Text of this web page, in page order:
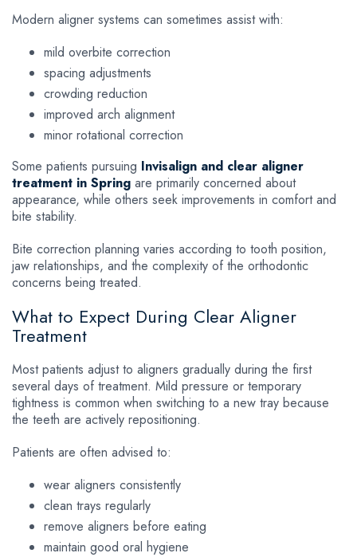
Modern aligner systems can sometimes assist with:
mild overbite correction
spacing adjustments
crowding reduction
improved arch alignment
minor rotational correction
Some patients pursuing Invisalign and clear aligner
treatment in Spring are primarily concerned about
appearance, while others seek improvements in comfort and
bite stability.
Bite correction planning varies according to tooth position,
jaw relationships, and the complexity of the orthodontic
concerns being treated.
What to Expect During Clear Aligner
Treatment
Most patients adjust to aligners gradually during the first
several days of treatment. Mild pressure or temporary
tightness is common when switching to a new tray because
the teeth are actively repositioning.
Patients are often advised to:
wear aligners consistently
clean trays regularly
remove aligners before eating
maintain good oral hygiene